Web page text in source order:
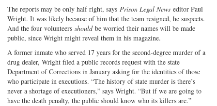
The reports may be only half right, says Prison Legal News editor Paul
Wright. It was likely because of him that the team resigned, he suspects.
And the four volunteers shouldbe worried their names will be made
public, since Wright might reveal them in his magazine.
A former inmate who served 17 years for the second-degree murder of a
drug dealer, Wright filed a public records request with the state
Department of Corrections in January asking for the identities of those
who participate in executions. “The history of state murder is there’s
never a shortage of executioners,” says Wright. “But if we are going to
have the death penalty, the public should know who its killers are.”